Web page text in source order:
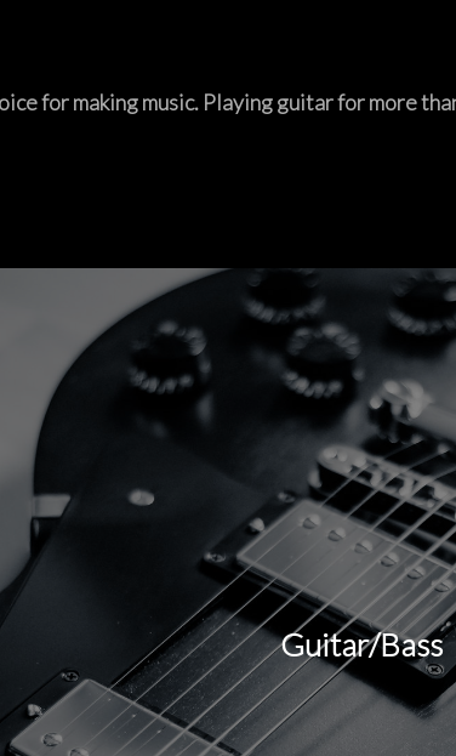
for making music. Playing guitar for more
Guitar/Bass